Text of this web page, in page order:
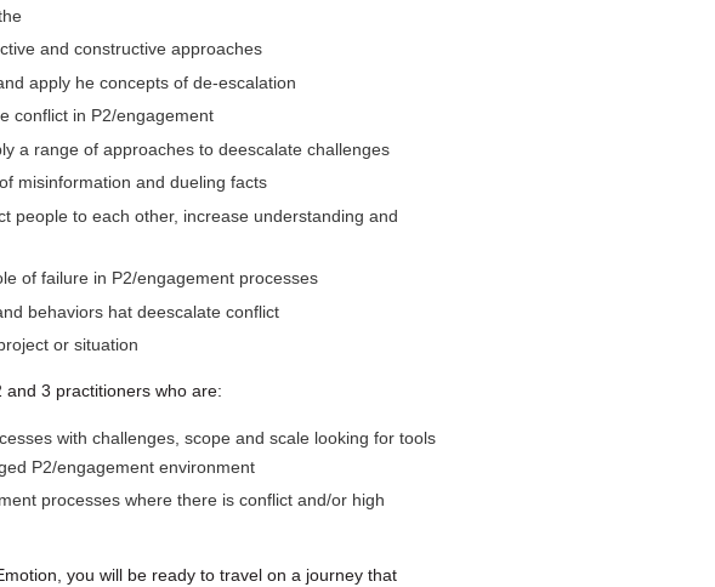
and constructive approaches
apply he concepts of de-escalation
conflict in P2/engagement
a range of approaches to deescalate challenges
misinformation and dueling facts
people to each other, increase understanding and
of failure in P2/engagement processes
behaviors hat deescalate conflict
or situation
and 3 practitioners who are:
with challenges, scope and scale looking for tools
P2/engagement environment
processes where there is conflict and/or high
you will be ready to travel on a journey that